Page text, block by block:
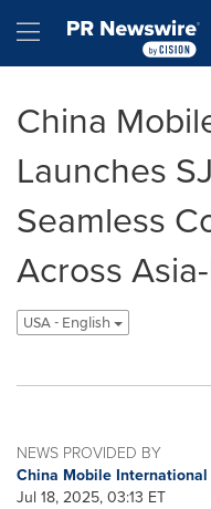
Hamburger menu
China
Launches
Seamless
Across
USA - English
NEWS PROVIDED BY
China Mobile International
Jul 18, 2025, 03:13 ET